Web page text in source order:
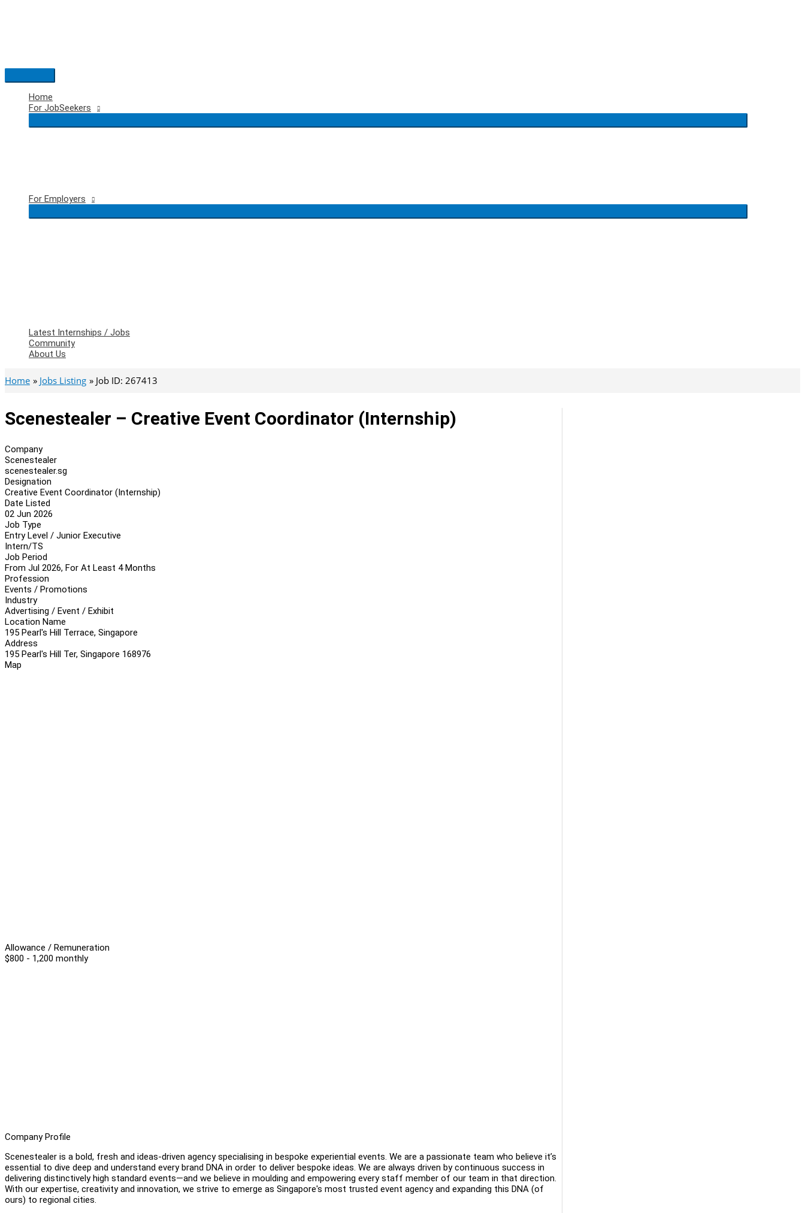
Main
Menu
Home
For JobSeekers
For Employers
Latest Internships / Jobs
Community
About Us
Home Jobs Listing Job ID: 267413
Scenestealer – Creative Event Coordinator (Internship)
Company
Scenestealer
scenestealer.sg
Designation
Creative Event Coordinator (Internship)
Date Listed
02 Jun 2026
Job Type
Entry Level / Junior Executive
Intern/TS
Job Period
From Jul 2026, For At Least 4 Months
Profession
Events / Promotions
Industry
Advertising / Event / Exhibit
Location Name
195 Pearl's Hill Terrace, Singapore
Address
195 Pearl's Hill Ter, Singapore 168976
Map
Allowance / Remuneration
$800 - 1,200 monthly
Company Profile
Scenestealer is a bold, fresh and ideas-driven agency specialising in bespoke experiential events. We are a passionate team who believe it’s
essential to dive deep and understand every brand DNA in order to deliver bespoke ideas. We are always driven by continuous success in
delivering distinctively high standard events—and we believe in moulding and empowering every staff member of our team in that direction.
With our expertise, creativity and innovation, we strive to emerge as Singapore's most trusted event agency and expanding this DNA (of
ours) to regional cities.